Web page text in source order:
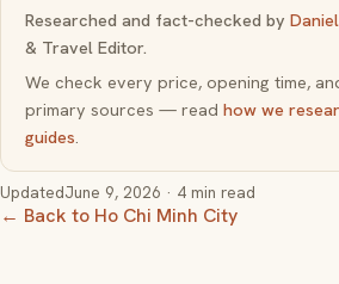
Researched and fact-checked by
& Travel Editor.
We check every price, opening time,
primary sources — read how we
guides.
UpdatedJune 9, 2026 · 4 min read
← Back to Ho Chi Minh City